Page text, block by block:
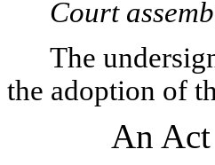
Court
The
the adoption of
An